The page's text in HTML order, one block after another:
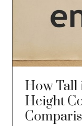
How Tall
Height